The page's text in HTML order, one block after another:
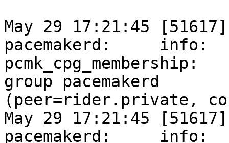
May 29 17:21:45
pacemakerd:     info:
pcmk_cpg_membership:
group pacemakerd
(peer=rider.private,
May 29 17:21:45
pacemakerd:     info: